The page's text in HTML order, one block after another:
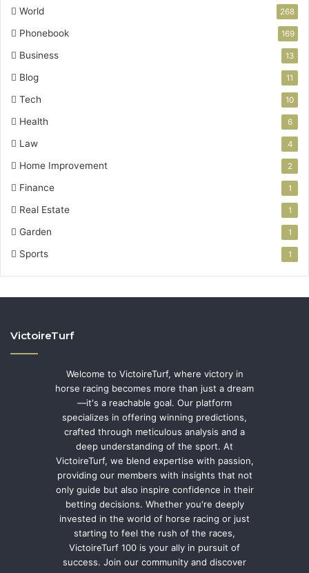
World 268
Phonebook 169
Business 13
Blog 11
Tech 10
Health 6
Law 4
Home Improvement 2
Finance 1
Real Estate 1
Garden 1
Sports 1
VictoireTurf
Welcome to VictoireTurf, where victory in
horse racing becomes more than just a dream
—it's a reachable goal. Our platform
specializes in offering winning predictions,
crafted through meticulous analysis and a
deep understanding of the sport. At
VictoireTurf, we blend expertise with passion,
providing our members with insights that not
only guide but also inspire confidence in their
betting decisions. Whether you're deeply
invested in the world of horse racing or just
starting to feel the rush of the races,
VictoireTurf 100 is your ally in pursuit of
success. Join our community and discover